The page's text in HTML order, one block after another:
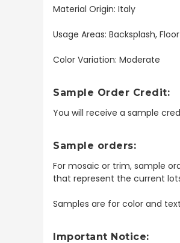
Material Origin: Italy
Usage Areas: Backsplash,
Color Variation: Moderate
Sample Order Credit:
You will receive a sample
Sample orders:
For mosaic or trim, sample
that represent the current
Samples are for color and
Important Notice: